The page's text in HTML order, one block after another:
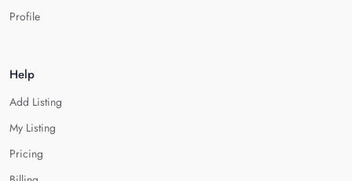
Profile
Help
Add Listing
My Listing
Pricing